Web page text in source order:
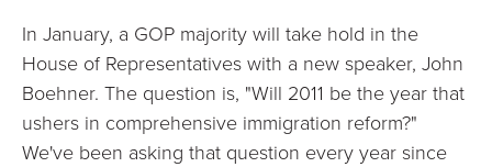
In January, a GOP majority will take hold in the
House of Representatives with a new speaker, John
Boehner. The question is, "Will 2011 be the year that
ushers in comprehensive immigration reform?"
We've been asking that question every year since